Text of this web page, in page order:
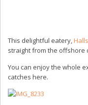
This delightful eatery,
straight from the offshore
You can enjoy the whole
catches here.